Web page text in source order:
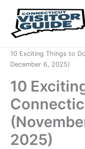
content
10 Exciting Things to
December 6, 2025)
10
2025)